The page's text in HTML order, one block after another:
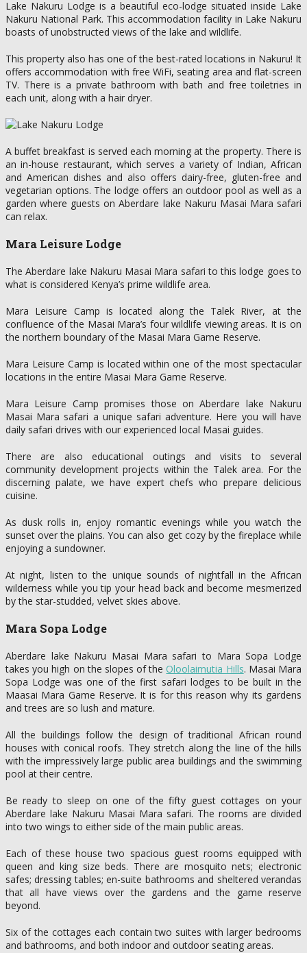
Lake Nakuru Lodge is a beautiful eco-lodge situated inside Lake
Nakuru National Park. This accommodation facility in Lake Nakuru
boasts of unobstructed views of the lake and wildlife.
This property also has one of the best-rated locations in Nakuru! It
offers accommodation with free WiFi, seating area and flat-screen
TV. There is a private bathroom with bath and free toiletries in
each unit, along with a hair dryer.
A buffet breakfast is served each morning at the property. There is
an in-house restaurant, which serves a variety of Indian, African
and American dishes and also offers dairy-free, gluten-free and
vegetarian options. The lodge offers an outdoor pool as well as a
garden where guests on Aberdare lake Nakuru Masai Mara safari
can relax.
Mara Leisure Lodge
The Aberdare lake Nakuru Masai Mara safari to this lodge goes to
what is considered Kenya’s prime wildlife area.
Mara Leisure Camp is located along the Talek River, at the
confluence of the Masai Mara’s four wildlife viewing areas. It is on
the northern boundary of the Masai Mara Game Reserve.
Mara Leisure Camp is located within one of the most spectacular
locations in the entire Masai Mara Game Reserve.
Mara Leisure Camp promises those on Aberdare lake Nakuru
Masai Mara safari a unique safari adventure. Here you will have
daily safari drives with our experienced local Masai guides.
There are also educational outings and visits to several
community development projects within the Talek area. For the
discerning palate, we have expert chefs who prepare delicious
cuisine.
As dusk rolls in, enjoy romantic evenings while you watch the
sunset over the plains. You can also get cozy by the fireplace while
enjoying a sundowner.
At night, listen to the unique sounds of nightfall in the African
wilderness while you tip your head back and become mesmerized
by the star-studded, velvet skies above.
Mara Sopa Lodge
Aberdare lake Nakuru Masai Mara safari to Mara Sopa Lodge
takes you high on the slopes of theOloolaimutia Hills. Masai Mara
Sopa Lodge was one of the first safari lodges to be built in the
Maasai Mara Game Reserve. It is for this reason why its gardens
and trees are so lush and mature.
All the buildings follow the design of traditional African round
houses with conical roofs. They stretch along the line of the hills
with the impressively large public area buildings and the swimming
pool at their centre.
Be ready to sleep on one of the fifty guest cottages on your
Aberdare lake Nakuru Masai Mara safari. The rooms are divided
into two wings to either side of the main public areas.
Each of these house two spacious guest rooms equipped with
queen and king size beds. There are mosquito nets; electronic
safes; dressing tables; en-suite bathrooms and sheltered verandas
that all have views over the gardens and the game reserve
beyond.
Six of the cottages each contain two suites with larger bedrooms
and bathrooms, and both indoor and outdoor seating areas.